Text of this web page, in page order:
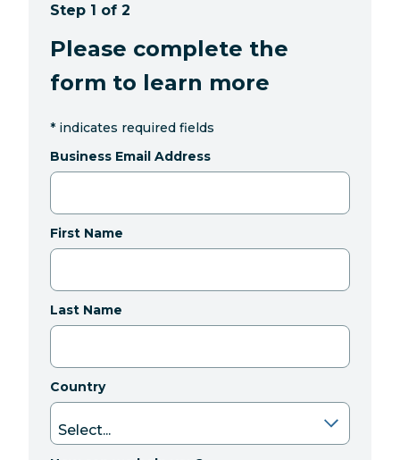
Step 1 of 2
Please complete the
form to learn more
* indicates required fields
Business Email Address
First Name
Last Name
Country